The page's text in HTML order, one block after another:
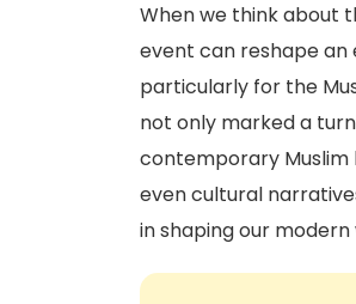
When we think about
event can reshape an
particularly for the
not only marked a
contemporary Muslim
even cultural
in shaping our modern